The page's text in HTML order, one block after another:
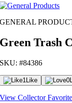
GENERAL
Green Trash
SKU: #84386
1Like 0
View Collector